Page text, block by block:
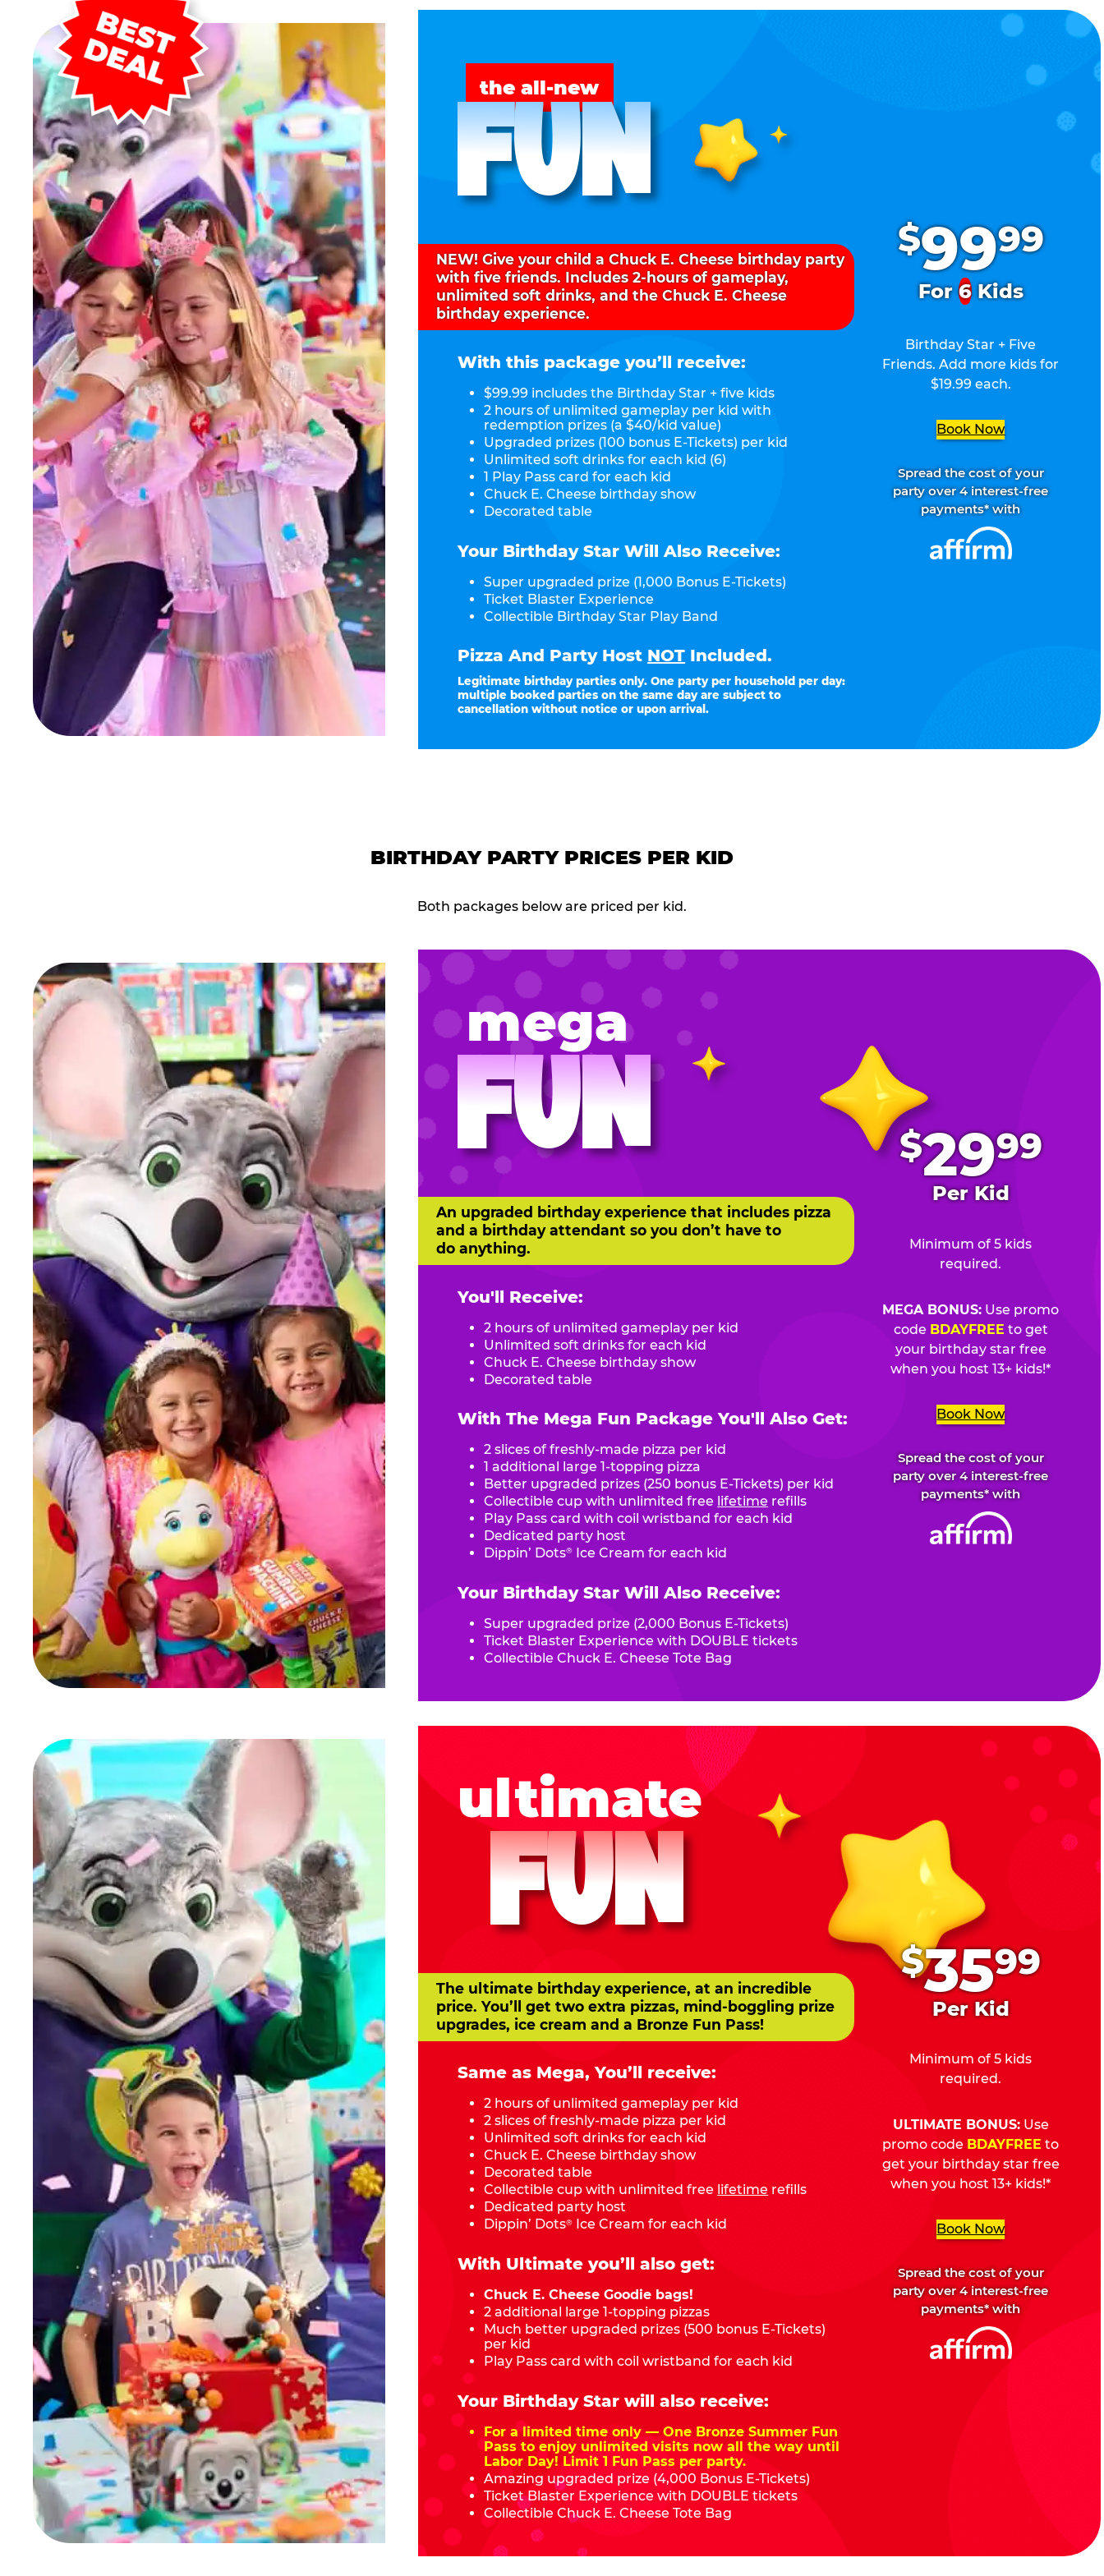
the all-new
FUN $9999
For6Kids
Birthday Star + Five
Friends. Add more kids for
$19.99 each.
Book Now
Spread the cost of your
party over 4 interest-free
payments* with
NEW! Give your child a Chuck E. Cheese birthday party
with five friends. Includes 2-hours of gameplay,
unlimited soft drinks, and the Chuck E. Cheese
birthday experience.
With this package you’ll receive:
$99.99 includes the Birthday Star + five kids
2 hours of unlimited gameplay per kid with
redemption prizes (a $40/kid value)
Upgraded prizes (100 bonus E-Tickets) per kid
Unlimited soft drinks for each kid (6)
1 Play Pass card for each kid
Chuck E. Cheese birthday show
Decorated table
Your Birthday Star Will Also Receive:
Super upgraded prize (1,000 Bonus E-Tickets)
Ticket Blaster Experience
Collectible Birthday Star Play Band
Pizza And Party Host NOT Included.
Legitimate birthday parties only. One party per household per day:
multiple booked parties on the same day are subject to
cancellation without notice or upon arrival.
BIRTHDAY PARTY PRICES PER KID
Both packages below are priced per kid.
mega
FUN $2999
Per Kid
Minimum of 5 kids
required.
MEGA BONUS: Use promo
code BDAYFREE to get
your birthday star free
when you host 13+ kids!*
Book Now
Spread the cost of your
party over 4 interest-free
payments* with
An upgraded birthday experience that includes pizza
and a birthday attendant so you don’t have to
do anything.
You'll Receive:
2 hours of unlimited gameplay per kid
Unlimited soft drinks for each kid
Chuck E. Cheese birthday show
Decorated table
With The Mega Fun Package You'll Also Get:
2 slices of freshly-made pizza per kid
1 additional large 1-topping pizza
Better upgraded prizes (250 bonus E-Tickets) per kid
Collectible cup with unlimited free lifetime refills
Play Pass card with coil wristband for each kid
Dedicated party host
Dippin’ Dots® Ice Cream for each kid
Your Birthday Star Will Also Receive:
Super upgraded prize (2,000 Bonus E-Tickets)
Ticket Blaster Experience with DOUBLE tickets
Collectible Chuck E. Cheese Tote Bag
ultimate
FUN $3599
Per Kid
Minimum of 5 kids
required.
ULTIMATE BONUS:Use
promo code BDAYFREE to
get your birthday star free
when you host 13+ kids!*
Book Now
Spread the cost of your
party over 4 interest-free
payments* with
The ultimate birthday experience, at an incredible
price. You’ll get two extra pizzas, mind-boggling prize
upgrades, ice cream and a Bronze Fun Pass!
Same as Mega, You’ll receive:
2 hours of unlimited gameplay per kid
2 slices of freshly-made pizza per kid
Unlimited soft drinks for each kid
Chuck E. Cheese birthday show
Decorated table
Collectible cup with unlimited free lifetime refills
Dedicated party host
Dippin’ Dots® Ice Cream for each kid
With Ultimate you’ll also get:
Chuck E. Cheese Goodie bags!
2 additional large 1-topping pizzas
Much better upgraded prizes (500 bonus E-Tickets)
per kid
Play Pass card with coil wristband for each kid
Your Birthday Star will also receive:
For a limited time only — One Bronze Summer Fun
Pass to enjoy unlimited visits now all the way until
Labor Day! Limit 1 Fun Pass per party.
Amazing upgraded prize (4,000 Bonus E-Tickets)
Ticket Blaster Experience with DOUBLE tickets
Collectible Chuck E. Cheese Tote Bag